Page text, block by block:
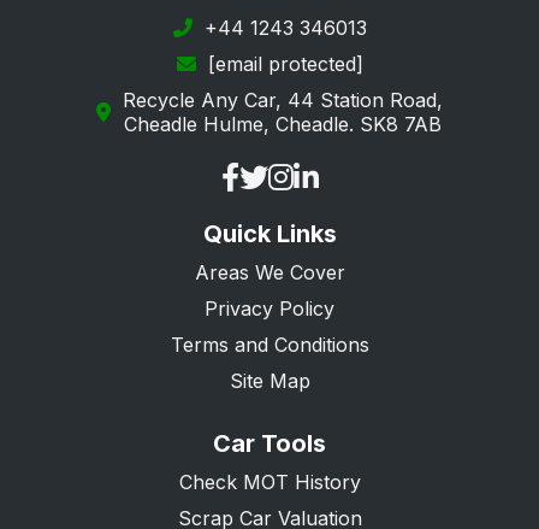
Orpington
+44 1243 346013
[email protected]
Recycle Any Car, 44 Station Road,
Cheadle Hulme, Cheadle. SK8 7AB
Quick Links
Areas We Cover
Privacy Policy
Terms and Conditions
Site Map
Car Tools
Check MOT History
Scrap Car Valuation